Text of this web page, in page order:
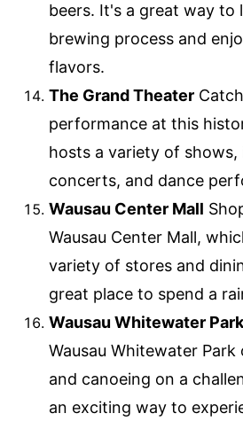
beers. It's a great way to
brewing process and
flavors.
The Grand Theater
performance at this
hosts a variety of shows,
concerts, and dance
Wausau Center Mall
Wausau Center Mall,
variety of stores and
great place to spend a
Wausau Whitewater Park
Wausau Whitewater
and canoeing on a
an exciting way to